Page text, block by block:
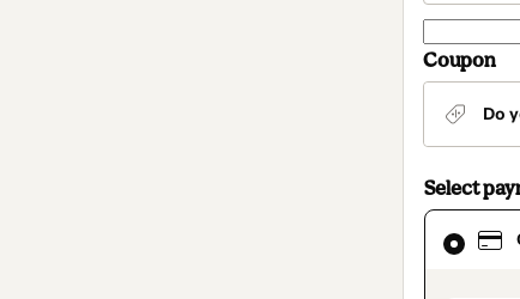
Coupon
Do
Select
Card
selected